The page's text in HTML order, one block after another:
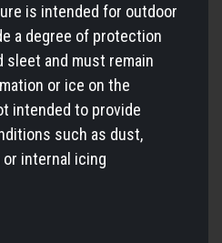
is intended for outdoor
a degree of protection
sleet and must remain
or ice on the
intended to provide
such as dust,
internal icing